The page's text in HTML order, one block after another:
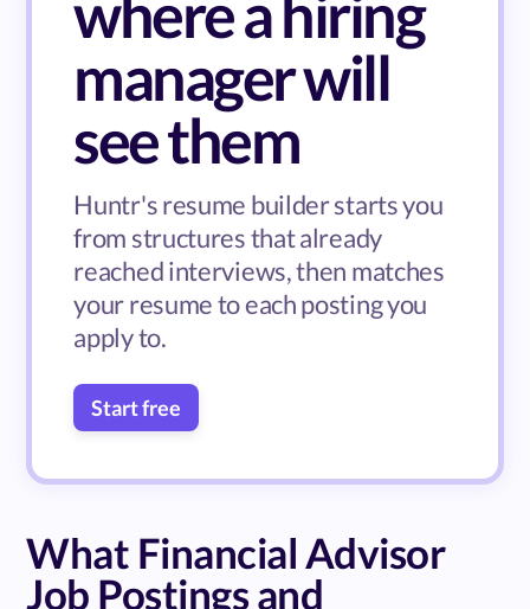
manager will
see them
Huntr's resume builder starts you
from structures that already
reached interviews, then matches
your resume to each posting you
apply to.
Start free
What Financial Advisor
Job Postings and